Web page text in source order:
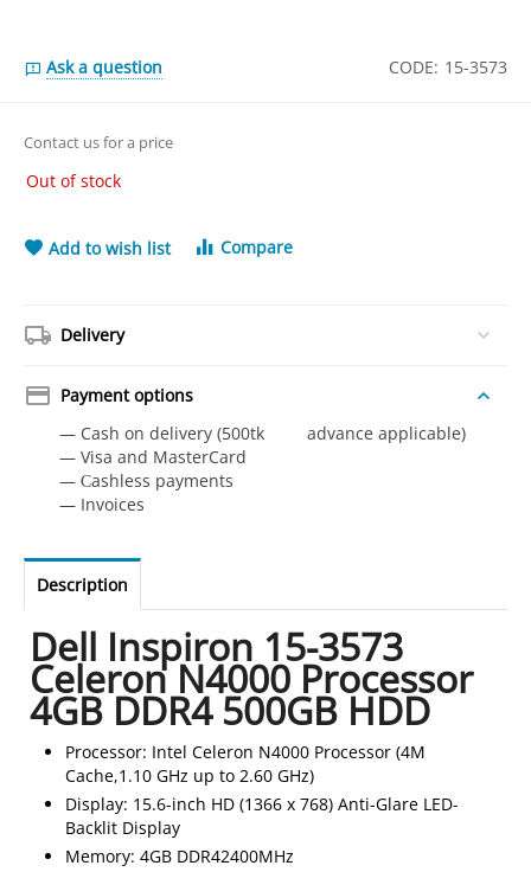
Ask a question CODE: 15-3573
Contact us for a price
Out of stock
Add to wish list Compare
Delivery
Payment options
— Cash on delivery (500tk advance applicable)
— Visa and MasterCard
— Сashless payments
— Invoices
Description
Dell Inspiron 15-3573
Celeron N4000 Processor
4GB DDR4 500GB HDD
Processor: Intel Celeron N4000 Processor (4M
Cache,1.10 GHz up to 2.60 GHz)
Display: 15.6-inch HD (1366 x 768) Anti-Glare LED-
Backlit Display
Memory: 4GB DDR42400MHz